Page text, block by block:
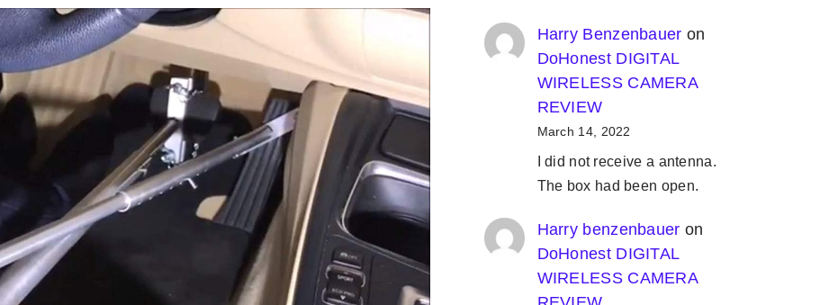
Harry Benzenbauer on
DoHonest DIGITAL
WIRELESS CAMERA
REVIEW
March 14, 2022
I did not receive a antenna.
The box had been open.
Harry benzenbauer on
DoHonest DIGITAL
WIRELESS CAMERA